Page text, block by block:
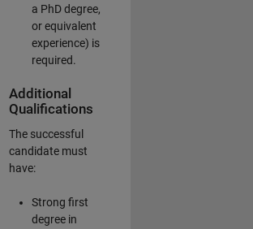
a PhD degree,
or equivalent
experience) is
required.
Additional
Qualifications
The successful
candidate must
have:
Strong first
degree in